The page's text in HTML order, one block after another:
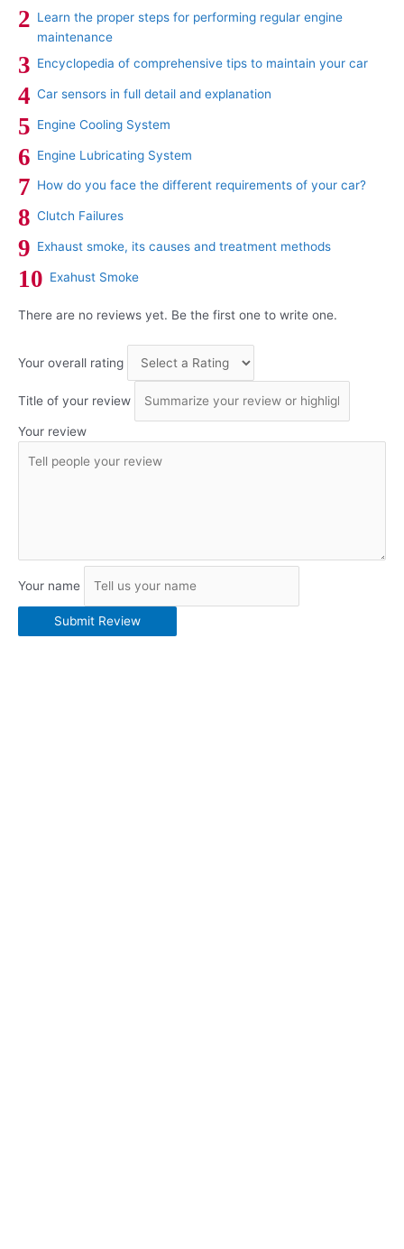
Learn the proper steps for performing regular engine
maintenance
Encyclopedia of comprehensive tips to maintain your car
Car sensors in full detail and explanation
Engine Cooling System
Engine Lubricating System
How do you face the different requirements of your car?
Clutch Failures
Exhaust smoke, its causes and treatment methods
Exahust Smoke
There are no reviews yet. Be the first one to write one.
Your overall rating
Title of your review
Your review
Your name
Submit Review